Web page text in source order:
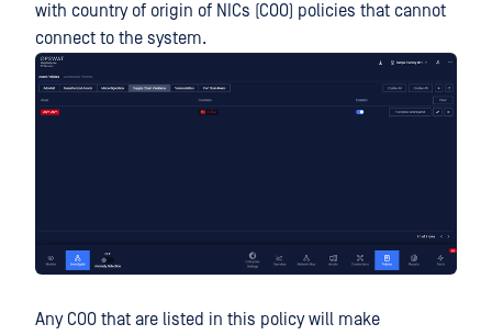
with country of origin of NICs (COO) policies that cannot
connect to the system.
Any COO that are listed in this policy will make